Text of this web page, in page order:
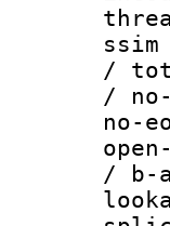
/
/
no-
/ b-